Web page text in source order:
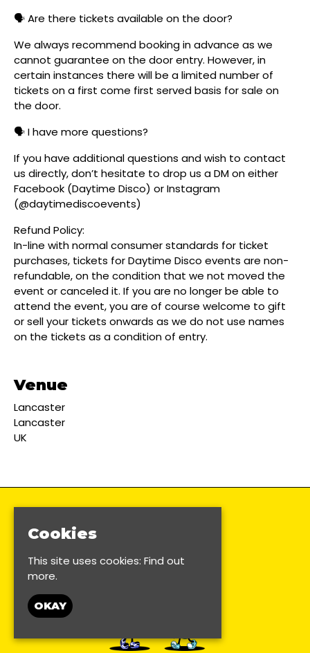
🗣️ Are there tickets available on the door?
We always recommend booking in advance as we
cannot guarantee on the door entry. However, in
certain instances there will be a limited number of
tickets on a first come first served basis for sale on
the door.
🗣️ I have more questions?
If you have additional questions and wish to contact
us directly, don’t hesitate to drop us a DM on either
Facebook (Daytime Disco) or Instagram
(@daytimediscoevents)
Refund Policy:
In-line with normal consumer standards for ticket
purchases, tickets for Daytime Disco events are non-
refundable, on the condition that we not moved the
event or canceled it. If you are no longer be able to
attend the event, you are of course welcome to gift
or sell your tickets onwards as we do not use names
on the tickets as a condition of entry.
Venue
Lancaster
Lancaster
UK
Cookies
This site uses cookies: Find out
more.
OKAY